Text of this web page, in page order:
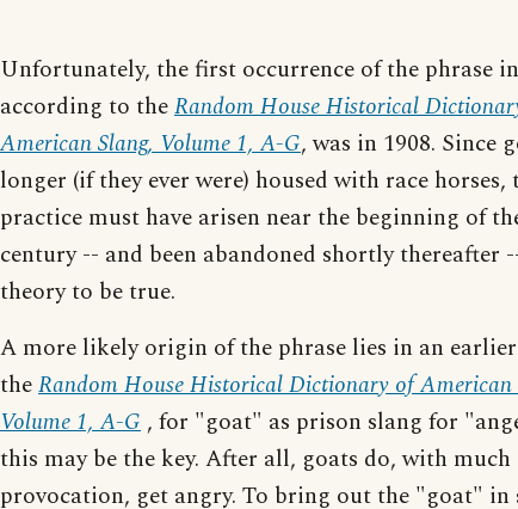
Unfortunately, the first occurrence of the phrase
according to theRandom House Historical
American Slang, Volume 1, A-G, was in 1908. Since
longer (if they ever were) housed with race horses,
practice must have arisen near the beginning of
century -- and been abandoned shortly thereafter
theory to be true.
A more likely origin of the phrase lies in an
theRandom House Historical Dictionary of American
Volume 1, A-G , for "goat" as prison slang for
this may be the key. After all, goats do, with much
provocation, get angry. To bring out the "goat" in